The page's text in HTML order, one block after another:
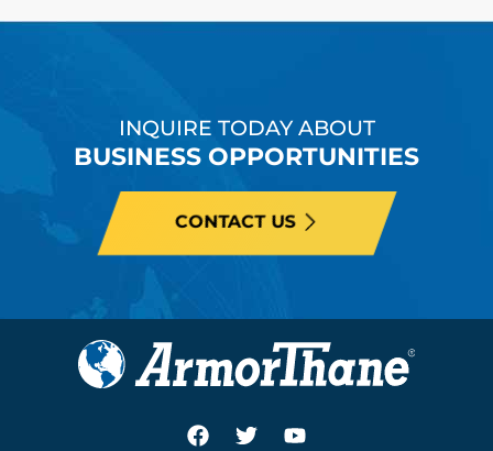
INQUIRE TODAY ABOUT
BUSINESS OPPORTUNITIES
CONTACT US